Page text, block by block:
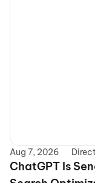
Aug 7, 2026
ChatGPT Is